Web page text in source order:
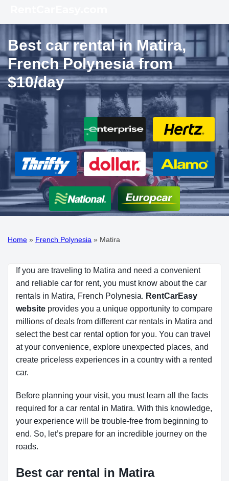
Best car rental in Matira,
French Polynesia from
$10/day
Home » French Polynesia » Matira
If you are traveling to Matira and need a convenient
and reliable car for rent, you must know about the car
rentals in Matira, French Polynesia. RentCarEasy
website provides you a unique opportunity to compare
millions of deals from different car rentals in Matira and
select the best car rental option for you. You can travel
at your convenience, explore unexpected places, and
create priceless experiences in a country with a rented
car.
Before planning your visit, you must learn all the facts
required for a car rental in Matira. With this knowledge,
your experience will be trouble-free from beginning to
end. So, let’s prepare for an incredible journey on the
roads.
Best car rental in Matira